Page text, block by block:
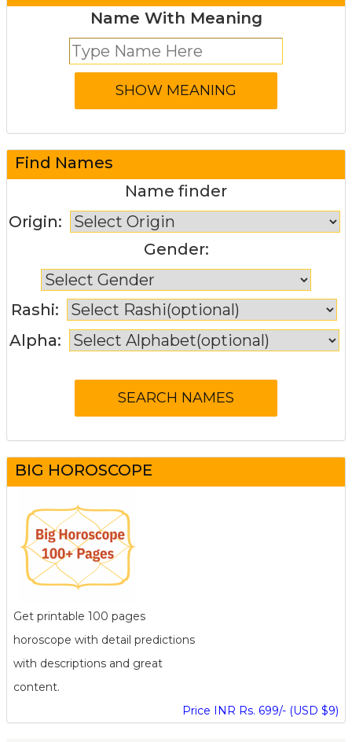
Name With Meaning
Find Names
Name finder
Origin:
Gender:
Rashi:
Alpha:
BIG HOROSCOPE
Get printable 100 pages
horoscope with detail predictions
with descriptions and great
content.
Price INR Rs. 699/- (USD $9)